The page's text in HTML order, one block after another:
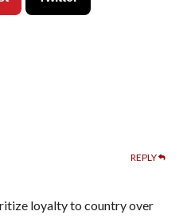
REPLY
loyalty to country over